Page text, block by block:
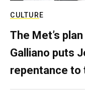
CULTURE
The Met’s
Galliano puts
repentance to